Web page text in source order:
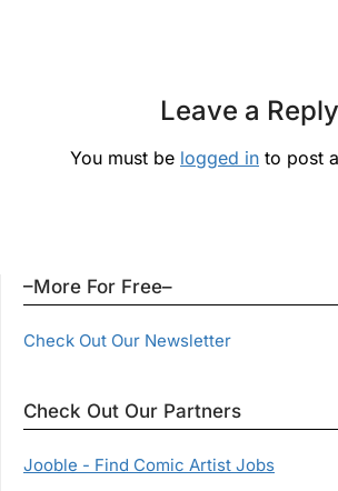
Leave a Reply
You must be logged in to post
–More For Free–
Check Out Our Newsletter
Check Out Our Partners
Jooble - Find Comic Artist Jobs